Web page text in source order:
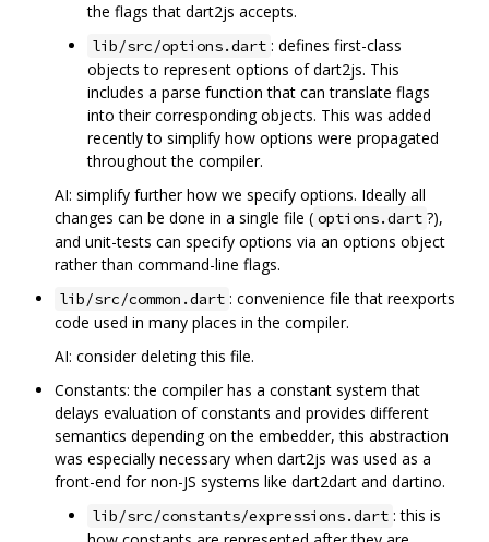
the flags that dart2js accepts.
lib/src/options.dart : defines first-class
objects to represent options of dart2js. This
includes a parse function that can translate flags
into their corresponding objects. This was added
recently to simplify how options were propagated
throughout the compiler.
AI: simplify further how we specify options. Ideally all
changes can be done in a single file ( options.dart ?),
and unit-tests can specify options via an options object
rather than command-line flags.
lib/src/common.dart : convenience file that reexports
code used in many places in the compiler.
AI: consider deleting this file.
Constants: the compiler has a constant system that
delays evaluation of constants and provides different
semantics depending on the embedder, this abstraction
was especially necessary when dart2js was used as a
front-end for non-JS systems like dart2dart and dartino.
lib/src/constants/expressions.dart : this is